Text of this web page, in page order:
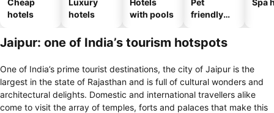
Cheap
hotels
Luxury
hotels
Hotels
with pools
Pet
friendly
Spa
Jaipur: one of India’s tourism hotspots
One of India’s prime tourist destinations, the city of Jaipur is the
largest in the state of Rajasthan and is full of cultural wonders and
architectural delights. Domestic and international travellers alike
come to visit the array of temples, forts and palaces that make this